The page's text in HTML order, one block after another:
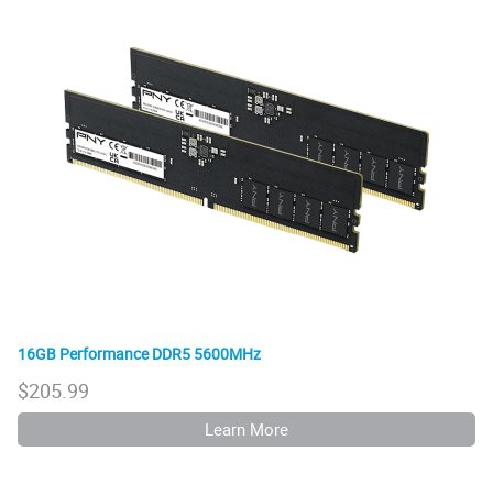
16GB Performance DDR5 5600MHz
$205.99
Learn More